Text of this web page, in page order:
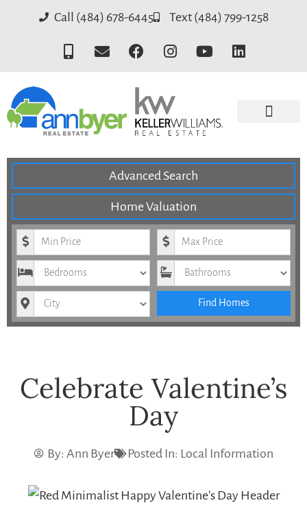
Call (484) 678-6445 Text (484) 799-1258
Advanced Search
Home Valuation
Minimum Price Maximum Price
Bedrooms Bathrooms
City Find Homes
Celebrate Valentine’s
Day
By: Ann Byer Posted In: Local Information